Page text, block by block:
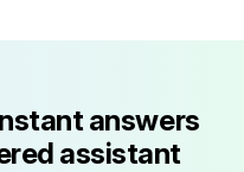
answers
assistant